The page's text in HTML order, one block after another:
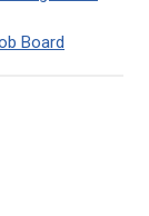
Board